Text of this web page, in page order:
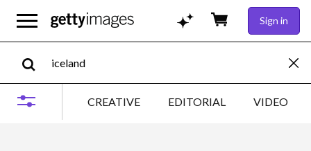
Sign in
CREATIVE EDITORIAL VIDEO